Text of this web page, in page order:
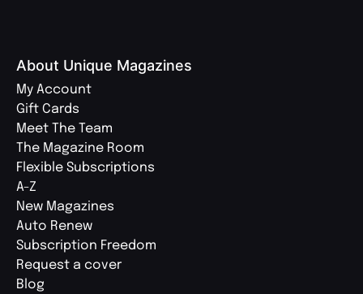
About Unique Magazines
My Account
Gift Cards
Meet The Team
The Magazine Room
Flexible Subscriptions
A-Z
New Magazines
Auto Renew
Subscription Freedom
Request a cover
Blog